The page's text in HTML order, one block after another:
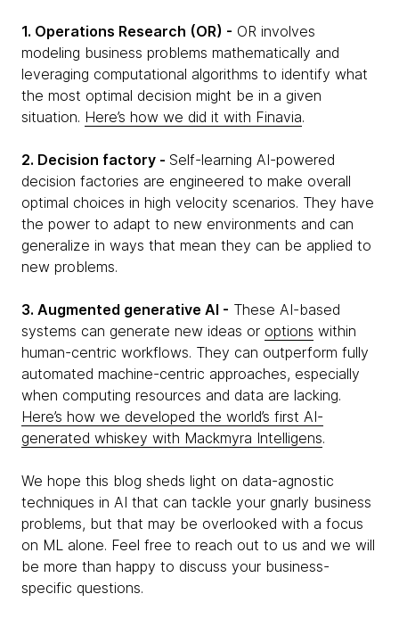
1. Operations Research (OR) - OR involves
modeling business problems mathematically and
leveraging computational algorithms to identify what
the most optimal decision might be in a given
situation. Here’s how we did it with Finavia.
2. Decision factory - Self-learning AI-powered
decision factories are engineered to make overall
optimal choices in high velocity scenarios. They have
the power to adapt to new environments and can
generalize in ways that mean they can be applied to
new problems.
3. Augmented generative AI - These AI-based
systems can generate new ideas or options within
human-centric workflows. They can outperform fully
automated machine-centric approaches, especially
when computing resources and data are lacking.
Here’s how we developed the world’s first AI-
generated whiskey with Mackmyra Intelligens.
We hope this blog sheds light on data-agnostic
techniques in AI that can tackle your gnarly business
problems, but that may be overlooked with a focus
on ML alone. Feel free to reach out to us and we will
be more than happy to discuss your business-
specific questions.